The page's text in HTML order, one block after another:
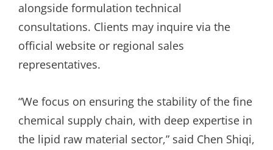
alongside formulation technical
consultations. Clients may inquire via the
official website or regional sales
representatives.
“We focus on ensuring the stability of the fine
chemical supply chain, with deep expertise in
the lipid raw material sector,” said Chen Shiqi,